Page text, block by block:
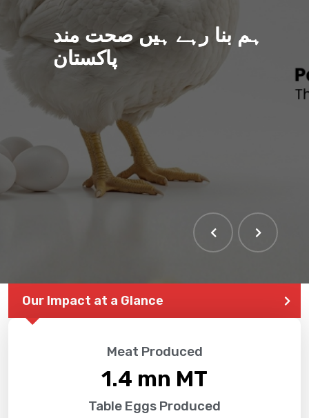
ہم بنا رہے ہیں صحت مند
پاکستان
Our Impact at a Glance
Meat Produced
1.4 mn MT
Table Eggs Produced